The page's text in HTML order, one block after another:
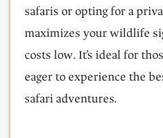
safaris or opting for a
maximizes your wildlife
costs low. It’s ideal for
eager to experience the
safari adventures.